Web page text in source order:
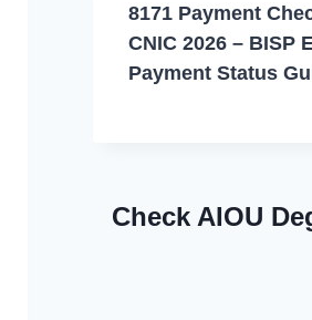
8171 Payment
CNIC 2026 – BISP
Payment Status
Check AIOU